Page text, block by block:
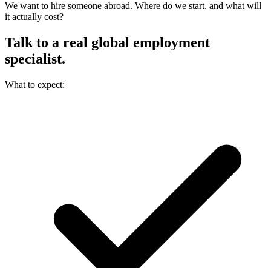
We want to hire someone abroad. Where do we start, and what will
it actually cost?
Talk to a real global employment
specialist.
What to expect: